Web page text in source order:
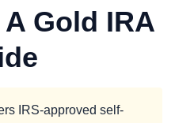
Gold IRA
IRS-approved self-